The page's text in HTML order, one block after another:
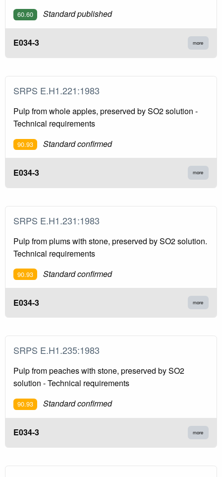
60.60 Standard published
E034-3 more
SRPS E.H1.221:1983
Pulp from whole apples, preserved by SO2 solution -
Technical requirements
90.93 Standard confirmed
E034-3 more
SRPS E.H1.231:1983
Pulp from plums with stone, preserved by SO2 solution.
Technical requirements
90.93 Standard confirmed
E034-3 more
SRPS E.H1.235:1983
Pulp from peaches with stone, preserved by SO2
solution - Technical requirements
90.93 Standard confirmed
E034-3 more